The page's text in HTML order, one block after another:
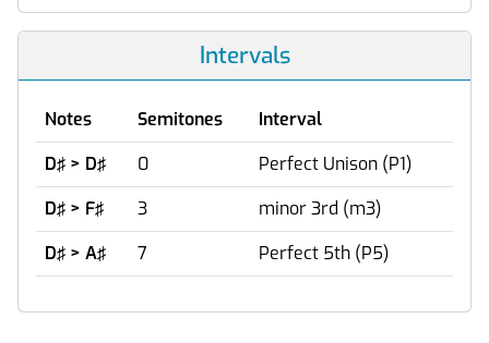
Intervals
Notes Semitones
Interval
D♯ > D♯
0
Perfect Unison (P1)
D♯ > F♯
3
minor 3rd (m3)
D♯ > A♯
7 Perfect 5th (P5)